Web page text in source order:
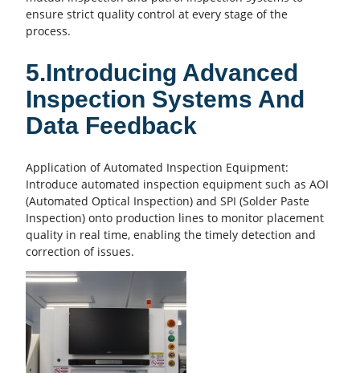
ensure strict quality control at every stage of the
process.
5.Introducing Advanced
Inspection Systems And
Data Feedback
Application of Automated Inspection Equipment:
Introduce automated inspection equipment such as AOI
(Automated Optical Inspection) and SPI (Solder Paste
Inspection) onto production lines to monitor placement
quality in real time, enabling the timely detection and
correction of issues.